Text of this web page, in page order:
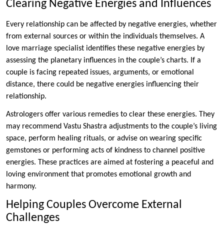
Clearing Negative Energies and Influences
Every relationship can be affected by negative energies, whether
from external sources or within the individuals themselves. A
love marriage specialist identifies these negative energies by
assessing the planetary influences in the couple’s charts. If a
couple is facing repeated issues, arguments, or emotional
distance, there could be negative energies influencing their
relationship.
Astrologers offer various remedies to clear these energies. They
may recommend Vastu Shastra adjustments to the couple’s living
space, perform healing rituals, or advise on wearing specific
gemstones or performing acts of kindness to channel positive
energies. These practices are aimed at fostering a peaceful and
loving environment that promotes emotional growth and
harmony.
Helping Couples Overcome External
Challenges